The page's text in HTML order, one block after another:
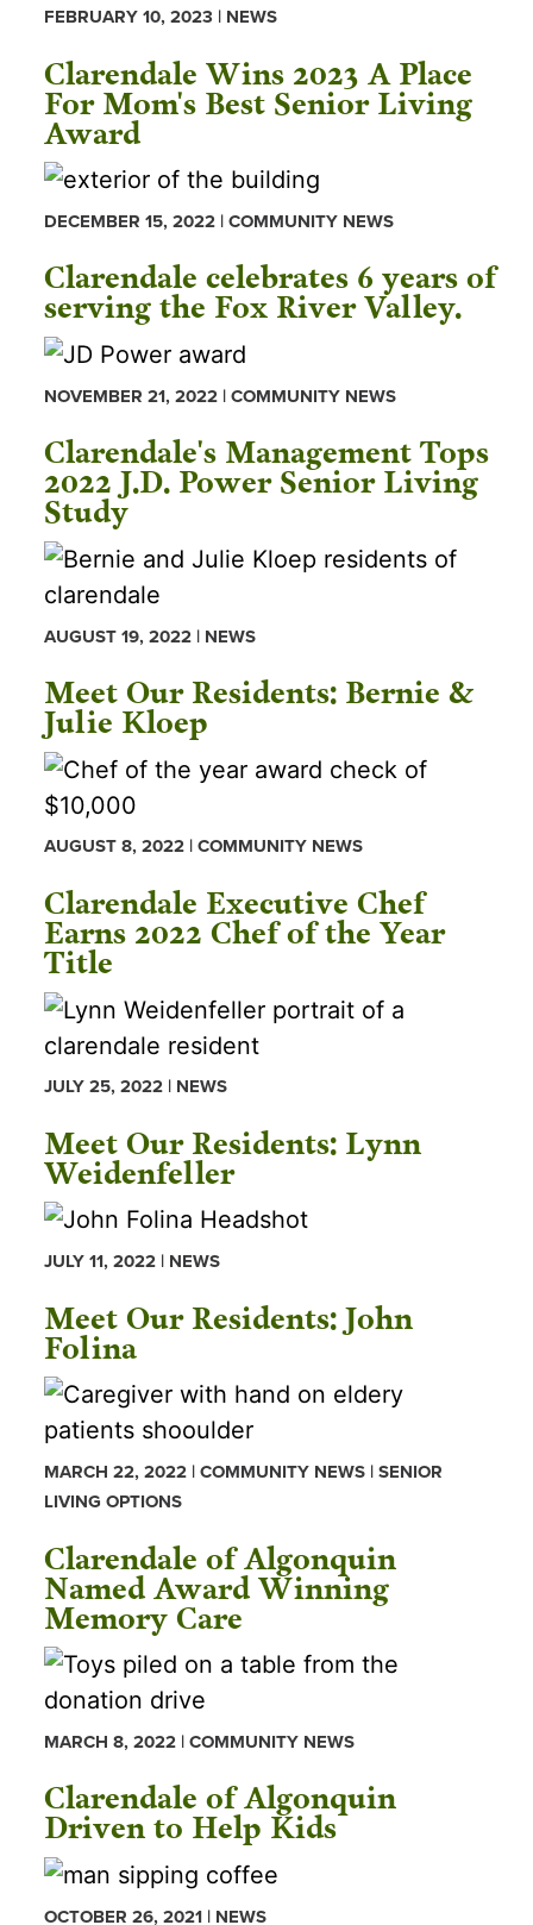
FEBRUARY 10, 2023 | NEWS
Clarendale Wins 2023 A Place
For Mom's Best Senior Living
Award
DECEMBER 15, 2022 | COMMUNITY NEWS
Clarendale celebrates 6 years of
serving the Fox River Valley.
NOVEMBER 21, 2022 | COMMUNITY NEWS
Clarendale's Management Tops
2022 J.D. Power Senior Living
Study
AUGUST 19, 2022 | NEWS
Meet Our Residents: Bernie &
Julie Kloep
AUGUST 8, 2022 | COMMUNITY NEWS
Clarendale Executive Chef
Earns 2022 Chef of the Year
Title
JULY 25, 2022 | NEWS
Meet Our Residents: Lynn
Weidenfeller
JULY 11, 2022 | NEWS
Meet Our Residents: John
Folina
MARCH 22, 2022 | COMMUNITY NEWS | SENIOR
LIVING OPTIONS
Clarendale of Algonquin
Named Award Winning
Memory Care
MARCH 8, 2022 | COMMUNITY NEWS
Clarendale of Algonquin
Driven to Help Kids
OCTOBER 26, 2021 | NEWS